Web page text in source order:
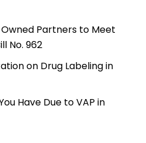
Partners to Meet
No. 962
on Drug Labeling in
Have Due to VAP in